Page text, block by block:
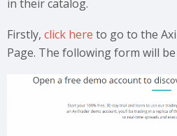
in their catalog.
Firstly, click here to go to the
Page. The following form will be